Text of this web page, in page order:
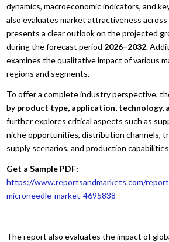
dynamics, macroeconomic indicators, and
also evaluates market attractiveness
presents a clear outlook on the projected
during the forecast period 2026–2032.
examines the qualitative impact of various
regions and segments.
To offer a complete industry perspective,
by product type, application, technology,
further explores critical aspects such as
niche opportunities, distribution channels,
supply scenarios, and production
Get a Sample PDF:
https://www.reportsandmarkets.com/
microneedle-market-4695838
The report also evaluates the impact of